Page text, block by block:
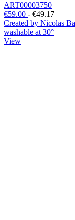
ART00003750
€59.00 - €49.17
Created by Nicolas
washable at 30°
View